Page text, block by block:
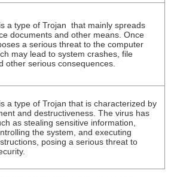
a type of Trojan that mainly spreads
documents and other means. Once
a serious threat to the computer
may lead to system crashes, file
other serious consequences.
a type of Trojan that is characterized by
and destructiveness. The virus has
as stealing sensitive information,
the system, and executing
posing a serious threat to